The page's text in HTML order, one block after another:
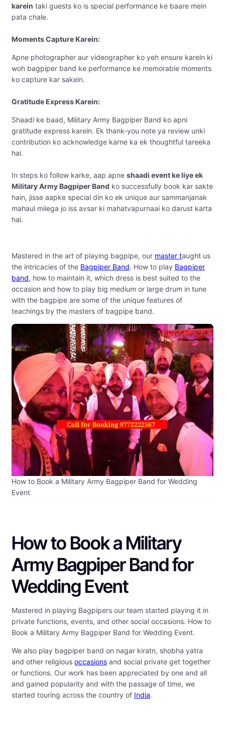
karein taki guests ko is special performance ke baare mein
pata chale.
Moments Capture Karein:
Apne photographer aur videographer ko yeh ensure karein ki
woh bagpiper band ke performance ke memorable moments
ko capture kar sakein.
Gratitude Express Karein:
Shaadi ke baad, Military Army Bagpiper Band ko apni
gratitude express karein. Ek thank-you note ya review unki
contribution ko acknowledge karne ka ek thoughtful tareeka
hai.
In steps ko follow karke, aap apne shaadi event ke liye ek
Military Army Bagpiper Band ko successfully book kar sakte
hain, jisse aapke special din ko ek unique aur sammanjanak
mahaul milega jo iss avsar ki mahatvapurnaai ko darust karta
hai.
Mastered in the art of playing bagpipe, our master taught us
the intricacies of the Bagpiper Band. How to play Bagpiper
band, how to maintain it, which dress is best suited to the
occasion and how to play big medium or large drum in tune
with the bagpipe are some of the unique features of
teachings by the masters of bagpipe band.
How to Book a Military Army Bagpiper Band for Wedding
Event
How to Book a Military
Army Bagpiper Band for
Wedding Event
Mastered in playing Bagpipers our team started playing it in
private functions, events, and other social occasions. How to
Book a Military Army Bagpiper Band for Wedding Event.
We also play bagpiper band on nagar kiratn, shobha yatra
and other religious occasions and social private get together
or functions. Our work has been appreciated by one and all
and gained popularity and with the passage of time, we
started touring across the country of India.